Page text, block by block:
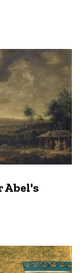
Abel's